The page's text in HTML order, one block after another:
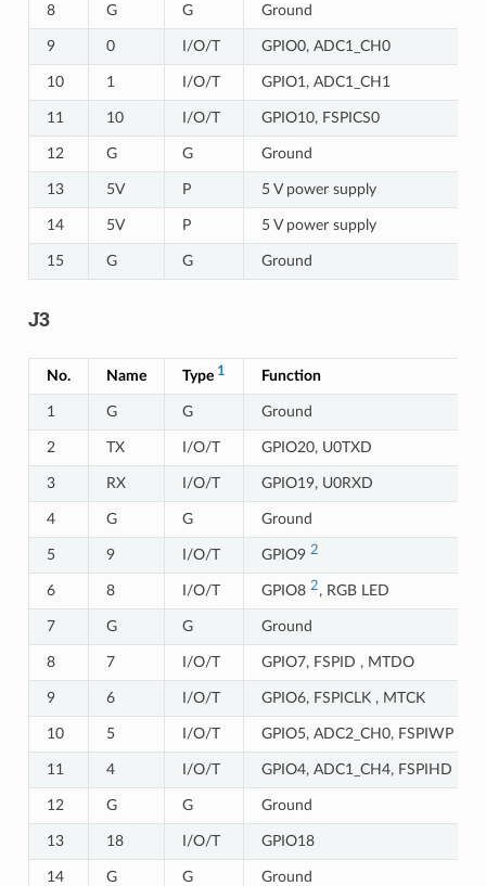
8 G G Ground
9 0 I/O/T GPIO0, ADC1_CH0
10 1 I/O/T GPIO1, ADC1_CH1
11 10 I/O/T GPIO10, FSPICS0
12 G G Ground
13 5V P 5 V power supply
14 5V P 5 V power supply
15 G G Ground
J3
No. Name Type 1 Function
1 G G Ground
2 TX I/O/T GPIO20, U0TXD
3 RX I/O/T GPIO19, U0RXD
4 G G Ground
5 9 I/O/T GPIO9 2
6 8 I/O/T GPIO8 2, RGB LED
7 G G Ground
8 7 I/O/T GPIO7, FSPID , MTDO
9 6 I/O/T GPIO6, FSPICLK , MTCK
10 5 I/O/T GPIO5, ADC2_CH0, FSPIWP
11 4 I/O/T GPIO4, ADC1_CH4, FSPIHD
12 G G Ground
13 18 I/O/T GPIO18
14 G G Ground